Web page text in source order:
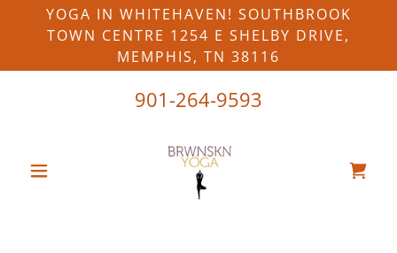
YOGA IN WHITEHAVEN! SOUTHBROOK
TOWN CENTRE 1254 E SHELBY DRIVE,
MEMPHIS, TN 38116
901-264-9593